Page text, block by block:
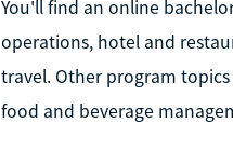
You'll find an online
operations, hotel and
travel. Other program
food and beverage